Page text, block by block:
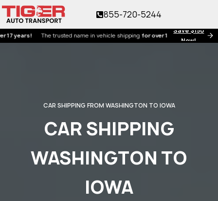
Save $150
Now!
The trusted name in vehicle shippingfor over 17 years!
855-720-5244
CAR SHIPPING FROM WASHINGTON TO IOWA
CAR SHIPPING
WASHINGTON TO
IOWA